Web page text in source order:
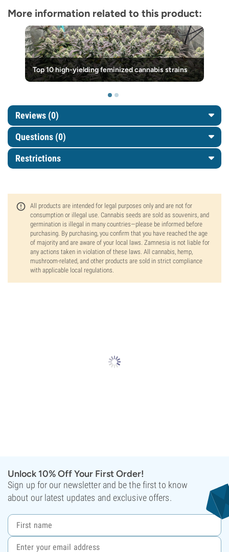
More information related to this product:
Top 10 high-yielding feminized cannabis strains
Reviews (0)
Questions (0)
Restrictions
All products are intended for legal purposes only and are not for
consumption or illegal use. Cannabis seeds are sold as souvenirs, and
germination is illegal in many countries—please be informed before
purchasing. By purchasing, you confirm that you have reached the age
of majority and are aware of your local laws. Zamnesia is not liable for
any actions taken in violation of these laws. All cannabis, hemp,
mushroom-related, and other products are sold in strict compliance
with applicable local regulations.
Unlock 10% Off Your First Order!
Sign up for our newsletter and be the first to know
about our latest updates and exclusive offers.